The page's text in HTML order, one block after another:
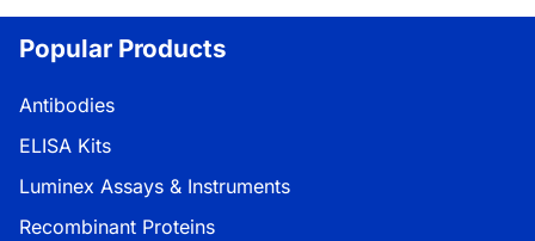
Popular Products
Antibodies
ELISA Kits
Luminex Assays & Instruments
Recombinant Proteins